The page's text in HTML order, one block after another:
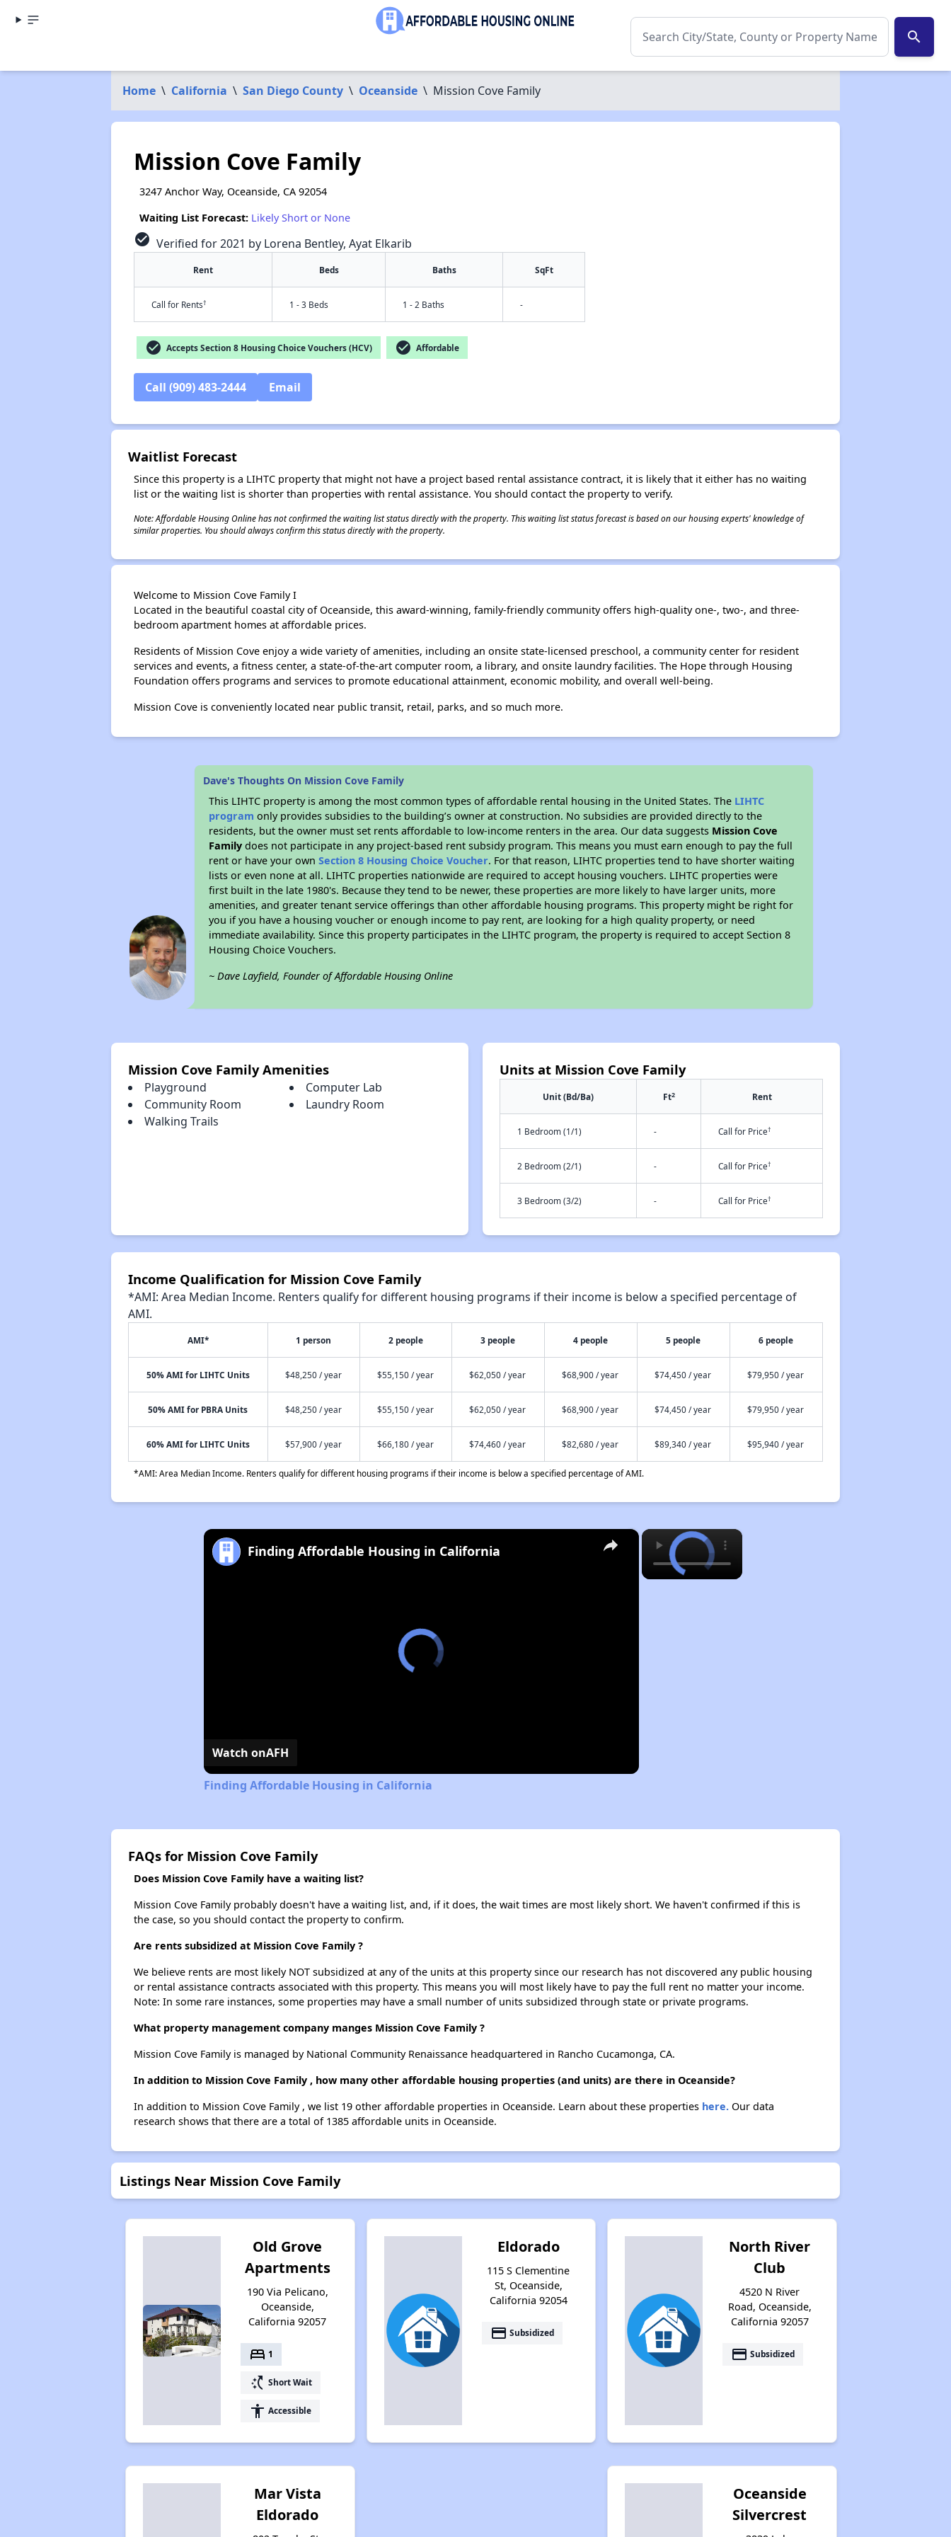
search
Home \ California \ San Diego County \ Oceanside \ Mission Cove Family
Mission Cove Family
3247 Anchor Way, Oceanside, CA 92054
Waiting List Forecast: Likely Short or None
check_circle Verified for 2021 by Lorena Bentley, Ayat Elkarib
Rent Beds Baths SqFt
Call for Rents† 1 - 3 Beds 1 - 2 Baths -
check_circle Accepts Section 8 Housing Choice Vouchers (HCV) check_circle Affordable
Call (909) 483-2444 Email
Waitlist Forecast
Since this property is a LIHTC property that might not have a project based rental assistance contract, it is likely that it either has no waiting
list or the waiting list is shorter than properties with rental assistance. You should contact the property to verify.
Note: Affordable Housing Online has not confirmed the waiting list status directly with the property. This waiting list status forecast is based on our housing experts' knowledge of
similar properties. You should always confirm this status directly with the property.
Welcome to Mission Cove Family I
Located in the beautiful coastal city of Oceanside, this award-winning, family-friendly community offers high-quality one-, two-, and three-
bedroom apartment homes at affordable prices.
Residents of Mission Cove enjoy a wide variety of amenities, including an onsite state-licensed preschool, a community center for resident
services and events, a fitness center, a state-of-the-art computer room, a library, and onsite laundry facilities. The Hope through Housing
Foundation offers programs and services to promote educational attainment, economic mobility, and overall well-being.
Mission Cove is conveniently located near public transit, retail, parks, and so much more.
Dave's Thoughts On Mission Cove Family
This LIHTC property is among the most common types of affordable rental housing in the United States. The LIHTC
program only provides subsidies to the building’s owner at construction. No subsidies are provided directly to the
residents, but the owner must set rents affordable to low-income renters in the area. Our data suggests Mission Cove
Familydoes not participate in any project-based rent subsidy program. This means you must earn enough to pay the full
rent or have your ownSection 8 Housing Choice Voucher. For that reason, LIHTC properties tend to have shorter waiting
lists or even none at all. LIHTC properties nationwide are required to accept housing vouchers. LIHTC properties were
first built in the late 1980's. Because they tend to be newer, these properties are more likely to have larger units, more
amenities, and greater tenant service offerings than other affordable housing programs. This property might be right for
you if you have a housing voucher or enough income to pay rent, are looking for a high quality property, or need
immediate availability. Since this property participates in the LIHTC program, the property is required to accept Section 8
Housing Choice Vouchers.
~ Dave Layfield, Founder of Affordable Housing Online
Mission Cove Family Amenities
Playground
Computer Lab
Community Room
Laundry Room
Walking Trails
Units at Mission Cove Family
Unit (Bd/Ba) Ft2 Rent
1 Bedroom (1/1) - Call for Price†
2 Bedroom (2/1) - Call for Price†
3 Bedroom (3/2) - Call for Price†
Income Qualification for Mission Cove Family
*AMI: Area Median Income. Renters qualify for different housing programs if their income is below a specified percentage of
AMI.
AMI* 1 person 2 people 3 people 4 people 5 people 6 people
50% AMI for LIHTC Units $48,250 / year $55,150 / year $62,050 / year $68,900 / year $74,450 / year $79,950 / year
50% AMI for PBRA Units $48,250 / year $55,150 / year $62,050 / year $68,900 / year $74,450 / year $79,950 / year
60% AMI for LIHTC Units $57,900 / year $66,180 / year $74,460 / year $82,680 / year $89,340 / year $95,940 / year
*AMI: Area Median Income. Renters qualify for different housing programs if their income is below a specified percentage of AMI.
×
×
Finding Affordable Housing in California
Watch onAFH
Finding Affordable Housing in California
FAQs for Mission Cove Family
Does Mission Cove Family have a waiting list?
Mission Cove Family probably doesn't have a waiting list, and, if it does, the wait times are most likely short. We haven't confirmed if this is
the case, so you should contact the property to confirm.
Are rents subsidized at Mission Cove Family ?
We believe rents are most likely NOT subsidized at any of the units at this property since our research has not discovered any public housing
or rental assistance contracts associated with this property. This means you will most likely have to pay the full rent no matter your income.
Note: In some rare instances, some properties may have a small number of units subsidized through state or private programs.
What property management company manges Mission Cove Family ?
Mission Cove Family is managed by National Community Renaissance headquartered in Rancho Cucamonga, CA.
In addition to Mission Cove Family , how many other affordable housing properties (and units) are there in Oceanside?
In addition to Mission Cove Family , we list 19 other affordable properties in Oceanside. Learn about these properties here.Our data
research shows that there are a total of 1385 affordable units in Oceanside.
Listings Near Mission Cove Family
Old Grove
Apartments
190 Via Pelicano,
Oceanside,
California 92057
bed 1
switch_access_shortcut Short Wait
accessibility Accessible
Eldorado
115 S Clementine
St, Oceanside,
California 92054
payment Subsidized
North River
Club
4520 N River
Road, Oceanside,
California 92057
payment Subsidized
Mar Vista
Eldorado
Oceanside
Silvercrest